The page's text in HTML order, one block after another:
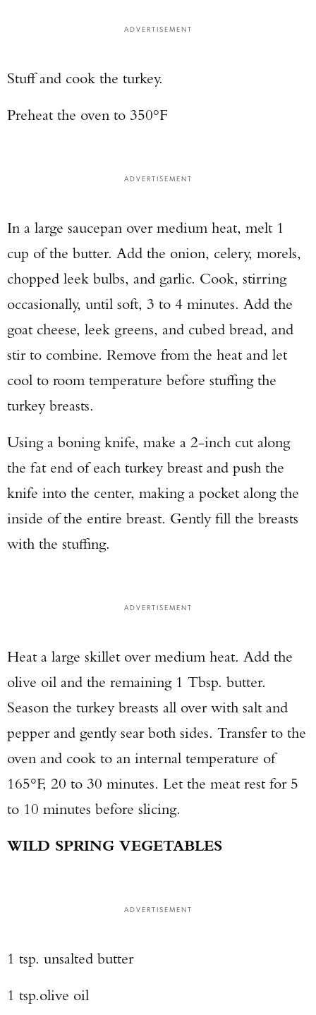
ADVERTISEMENT
Stuff and cook the turkey.
Preheat the oven to 350°F
ADVERTISEMENT
In a large saucepan over medium heat, melt 1
cup of the butter. Add the onion, celery, morels,
chopped leek bulbs, and garlic. Cook, stirring
occasionally, until soft, 3 to 4 minutes. Add the
goat cheese, leek greens, and cubed bread, and
stir to combine. Remove from the heat and let
cool to room temperature before stuffing the
turkey breasts.
Using a boning knife, make a 2-inch cut along
the fat end of each turkey breast and push the
knife into the center, making a pocket along the
inside of the entire breast. Gently fill the breasts
with the stuffing.
ADVERTISEMENT
Heat a large skillet over medium heat. Add the
olive oil and the remaining 1 Tbsp. butter.
Season the turkey breasts all over with salt and
pepper and gently sear both sides. Transfer to the
oven and cook to an internal temperature of
165°F, 20 to 30 minutes. Let the meat rest for 5
to 10 minutes before slicing.
WILD SPRING VEGETABLES
ADVERTISEMENT
1 tsp. unsalted butter
1 tsp.olive oil